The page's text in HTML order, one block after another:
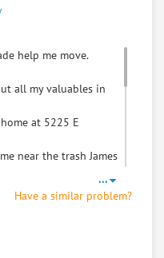
help me move.
all my valuables in
at 5225 E
near the trash James
the apartment
...
Have a similar problem?